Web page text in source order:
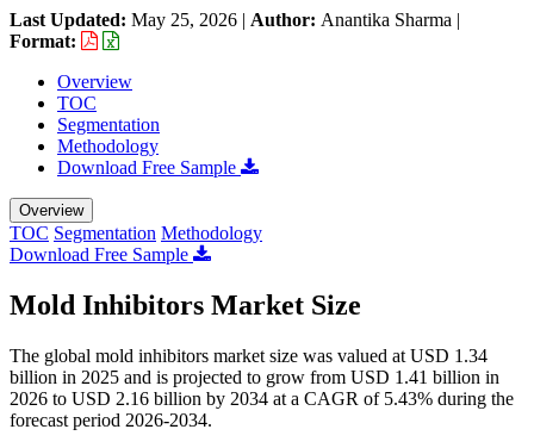
Last Updated: May 25, 2026 | Author: Anantika Sharma |
Format:
Overview
TOC
Segmentation
Methodology
Download Free Sample
Overview
TOC Segmentation Methodology
Download Free Sample
Mold Inhibitors Market Size
The global mold inhibitors market size was valued at USD 1.34
billion in 2025 and is projected to grow from USD 1.41 billion in
2026 to USD 2.16 billion by 2034 at a CAGR of 5.43% during the
forecast period 2026-2034.